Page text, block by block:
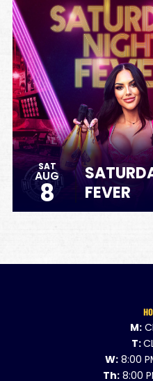
SAT
AUG
8
FEVER
M:
T:
W:8:00
Th: 8:00